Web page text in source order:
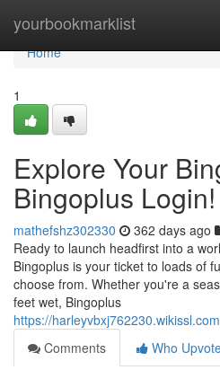
yourbookmarklist
Home
Home
1
Explore Your
Bingoplus Login!
mathefshz302330 362 days ago
Ready to launch headfirst into a
Bingoplus is your ticket to loads of
choose from. Whether you're a
feet wet, Bingoplus
https://
Comments
Who